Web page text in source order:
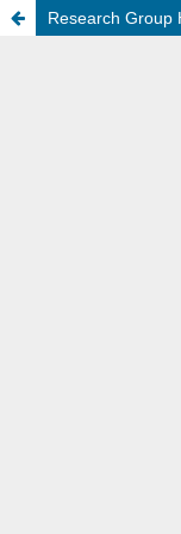
Research Group